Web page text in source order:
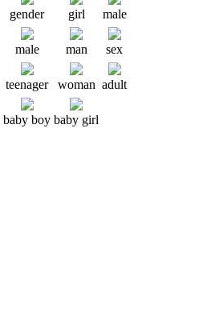
gender girl male
male man sex
teenager woman adult
baby boy baby girl